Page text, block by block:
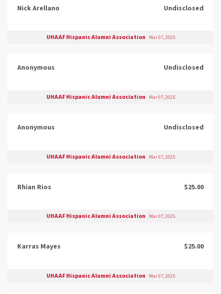
Nick Arellano Undisclosed
UHAAF Hispanic Alumni Association Mar 07, 2025
Anonymous Undisclosed
UHAAF Hispanic Alumni Association Mar 07, 2025
Anonymous Undisclosed
UHAAF Hispanic Alumni Association Mar 07, 2025
Rhian Rios $25.00
UHAAF Hispanic Alumni Association Mar 07, 2025
Karras Mayes $25.00
UHAAF Hispanic Alumni Association Mar 07, 2025